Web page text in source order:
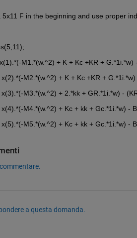
5x11 F in the beginning and use proper
x(1).*(-M1.*(w.^2) + K + Kc +KR + G.*1i.*w)
x(2).*(-M2.*(w.^2) + K + Kc +KR +
x(3).*(-M3.*(w.^2) + 2.*kk + GR.*1i.*w) -
x(4).*(-M4.*(w.^2) + Kc + kk + Gc.*1i.*w) -
x(5).*(-M5.*(w.^2) + Kc + kk + Gc.*1i.*w) -
a questa domanda.